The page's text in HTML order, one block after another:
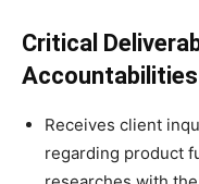
Critical
Receives client
regarding product